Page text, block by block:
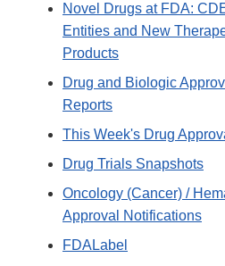
Novel Drugs at FDA:
Entities and New
Products
Drug and Biologic
Reports
This Week's Drug
Drug Trials Snapshots
Oncology (Cancer) /
Approval Notifications
FDALabel